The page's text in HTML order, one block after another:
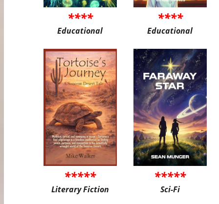
****
Educational
****
Educational
*****
Literary Fiction
*****
Sci-Fi